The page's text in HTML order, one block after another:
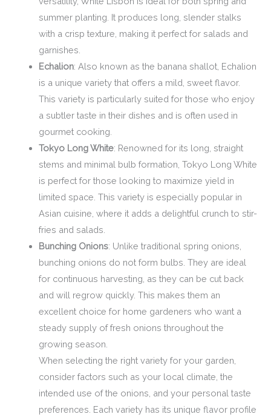
summer planting. It produces long, slender stalks
with a crisp texture, making it perfect for salads and
garnishes.
Echalion: Also known as the banana shallot, Echalion
is a unique variety that offers a mild, sweet flavor.
This variety is particularly suited for those who enjoy
a subtler taste in their dishes and is often used in
gourmet cooking.
Tokyo Long White: Renowned for its long, straight
stems and minimal bulb formation, Tokyo Long White
is perfect for those looking to maximize yield in
limited space. This variety is especially popular in
Asian cuisine, where it adds a delightful crunch to stir-
fries and salads.
Bunching Onions: Unlike traditional spring onions,
bunching onions do not form bulbs. They are ideal
for continuous harvesting, as they can be cut back
and will regrow quickly. This makes them an
excellent choice for home gardeners who want a
steady supply of fresh onions throughout the
growing season.
When selecting the right variety for your garden,
consider factors such as your local climate, the
intended use of the onions, and your personal taste
preferences. Each variety has its unique flavor profile